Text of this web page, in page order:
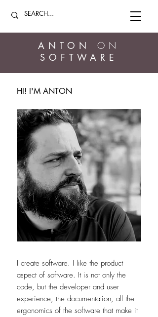
ANTONON
SOFTWARE
HI! I'M ANTON
I create software. I like the product
aspect of software. It is not only the
code, but the developer and user
experience, the documentation, all the
ergonomics of the software that make it